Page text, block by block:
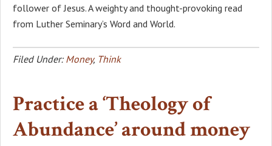
follower of Jesus. A weighty and thought-provoking read
from Luther Seminary’s Word and World.
Filed Under: Money, Think
Practice a ‘Theology of
Abundance’ around money